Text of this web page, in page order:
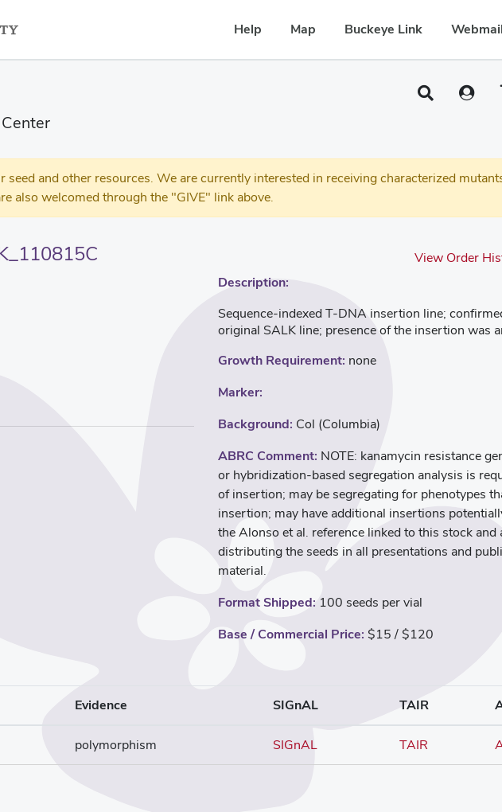
Help Map Buckeye Link Webmail
seed and other resources. We are currently interested in receiving characterized
also welcomed through the "GIVE" link above.
View Order
Description:
Sequence-indexed T-DNA insertion line;
original SALK line; presence of the insertion was
Growth Requirement: none
Marker:
Background: Col (Columbia)
ABRC Comment: NOTE: kanamycin resistance
or hybridization-based segregation analysis is
of insertion; may be segregating for phenotypes
insertion; may have additional insertions
the Alonso et al. reference linked to this stock
distributing the seeds in all presentations and
material.
Format Shipped: 100 seeds per vial
Base / Commercial Price: $15 / $120
Evidence SIGnAL TAIR
polymorphism SIGnAL TAIR